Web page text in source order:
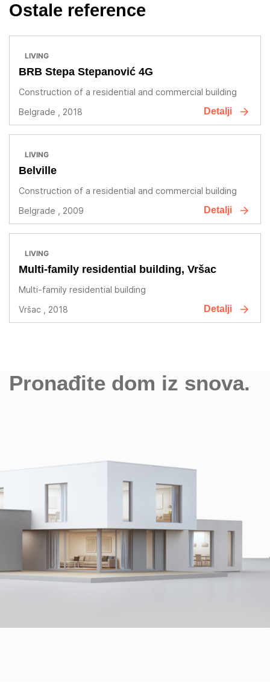
Ostale reference
LIVING
BRB Stepa Stepanović 4G
Construction of a residential and commercial building
Belgrade , 2018
Detalji
LIVING
Belville
Construction of a residential and commercial building
Belgrade , 2009
Detalji
LIVING
Multi-family residential building, Vršac
Multi-family residential building
Vršac , 2018
Detalji
Pronađite dom iz snova.